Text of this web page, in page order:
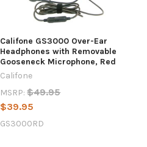
Califone GS3000 Over-Ear
Headphones with Removable
Gooseneck Microphone, Red
Califone
MSRP: $49.95
$39.95
GS3000RD